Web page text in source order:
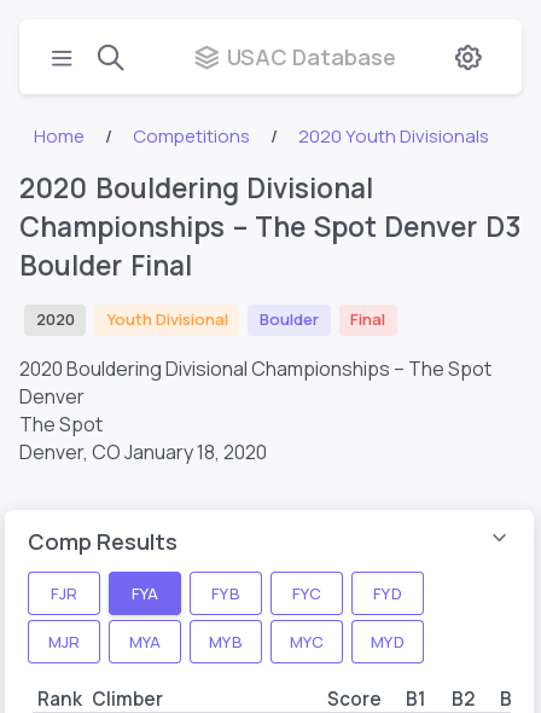
USAC Database
Home Competitions 2020 Youth Divisionals
2020 Bouldering Divisional
Championships – The Spot Denver D3
Boulder Final
2020 Youth Divisional Boulder Final
2020 Bouldering Divisional Championships – The Spot
Denver
The Spot
Denver, COJanuary 18, 2020
Comp Results
FJR FYA FYB FYC FYD
MJR MYA MYB MYC MYD
Rank Climber Score B1 B2 B3